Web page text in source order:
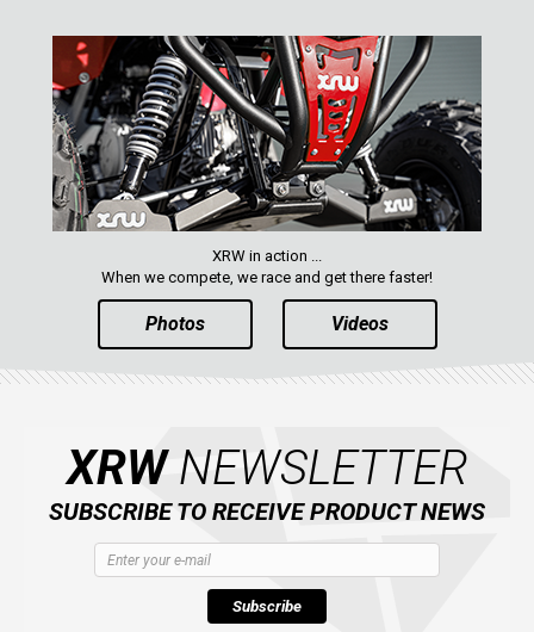
XRW in action ...
When we compete, we race and get there faster!
Photos Videos
XRWNEWSLETTER
SUBSCRIBE TO RECEIVE PRODUCT NEWS
Subscribe
QUAD
PARTS
AVAILABLE COLORS
CATALOGUE
XRW-MEDIA
CONTACTS
ENGLISH